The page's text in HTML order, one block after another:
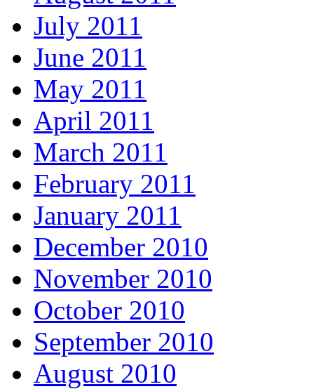
July 2011
June 2011
May 2011
April 2011
March 2011
February 2011
January 2011
December 2010
November 2010
October 2010
September 2010
August 2010